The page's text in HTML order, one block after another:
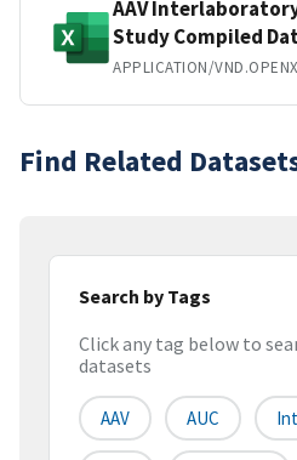
AAV
Study Compiled
Find Related
Search by Tags
Click any tag below to
datasets
AAV AUC